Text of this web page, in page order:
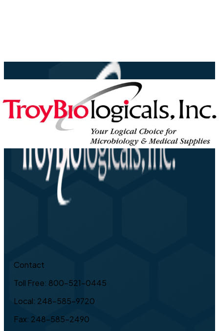
Contact
Toll Free: 800-521-0445
Local: 248-585-9720
Fax: 248-585-2490